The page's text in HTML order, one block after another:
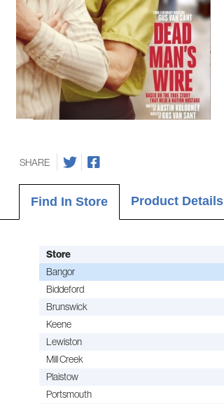
SHARE
Find In Store Product Details
Store
Bangor
Biddeford
Brunswick
Keene
Lewiston
Mill Creek
Plaistow
Portsmouth